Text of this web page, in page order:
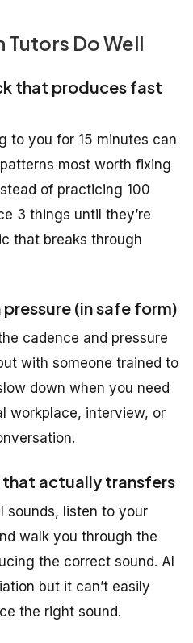
Tutors Do Well
that produces fast
to you for 15 minutes can
most worth fixing
of practicing 100
3 things until they’re
that breaks through
(in safe form)
cadence and pressure
with someone trained to
down when you need
workplace, interview, or
actually transfers
sounds, listen to your
walk you through the
the correct sound. AI
but it can’t easily
the right sound.